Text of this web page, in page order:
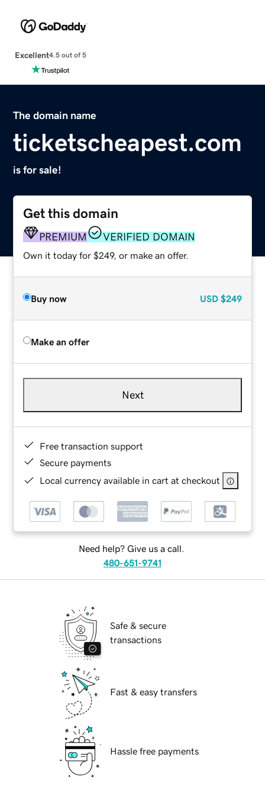
Excellent4.5 out of 5
The domain name
ticketscheapest.com
is for sale!
Get this domain
PREMIUM VERIFIED DOMAIN
Own it today for $249, or make an offer.
Buy now USD $249
Make an offer
Next
Free transaction support
Secure payments
Local currency available in cart at checkout
Need help? Give us a call.
480-651-9741
Safe & secure
transactions
Fast & easy transfers
Hassle free payments